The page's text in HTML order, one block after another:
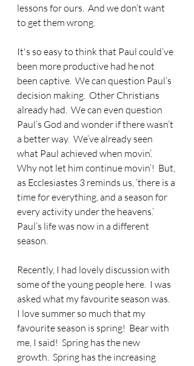
lessons for ours.  And we don’t want
to get them wrong.
It's so easy to think that Paul could’ve
been more productive had he not
been captive.  We can question Paul’s
decision making.  Other Christians
already had.  We can even question
Paul’s God and wonder if there wasn’t
a better way.  We’ve already seen
what Paul achieved when movin’.
Why not let him continue movin’!  But,
as Ecclesiastes 3 reminds us, ‘there is a
time for everything, and a season for
every activity under the heavens.’
Paul’s life was now in a different
season.
Recently, I had lovely discussion with
some of the young people here.  I was
asked what my favourite season was.
I love summer so much that my
favourite season is spring!  Bear with
me, I said!  Spring has the new
growth.  Spring has the increasing